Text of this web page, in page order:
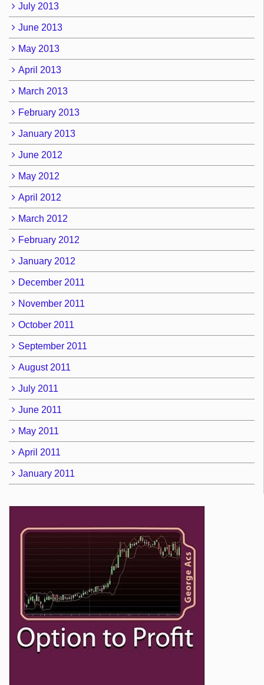
July 2013
June 2013
May 2013
April 2013
March 2013
February 2013
January 2013
June 2012
May 2012
April 2012
March 2012
February 2012
January 2012
December 2011
November 2011
October 2011
September 2011
August 2011
July 2011
June 2011
May 2011
April 2011
January 2011